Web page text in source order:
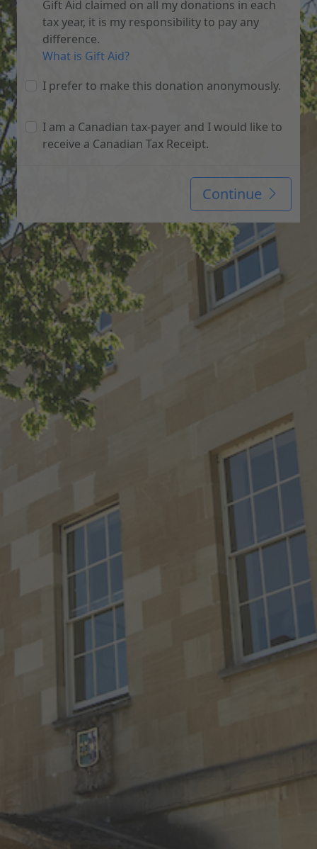
Gift Aid claimed on all my donations in each
tax year, it is my responsibility to pay any
difference.
What is Gift Aid?
I prefer to make this donation anonymously.
I am a Canadian tax-payer and I would like to
receive a Canadian Tax Receipt.
Continue